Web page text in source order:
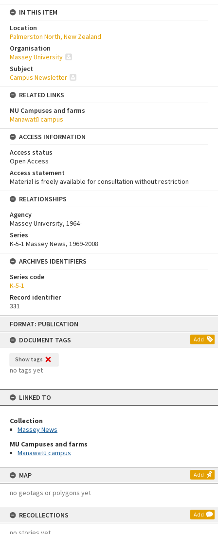
Skip
content
FORMAT: PUBLICATION
DOCUMENT TAGS
Add
Show tags
no tags yet
LINKED TO
Collection
Massey News
MU Campuses and farms
Manawatū campus
MAP Add
no geotags or polygons yet
RECOLLECTIONS Add
IN THIS ITEM
Location
Palmerston North, New Zealand
Organisation
Massey University
Subject
Campus Newsletter
RELATED LINKS
MU Campuses and farms
Manawatū campus
ACCESS INFORMATION
Access status
Open Access
Access statement
Material is freely available for consultation without restriction
RELATIONSHIPS
Agency
Massey University, 1964-
Series
K-5-1 Massey News, 1969-2008
ARCHIVES IDENTIFIERS
Series code
K-5-1
Record identifier
331